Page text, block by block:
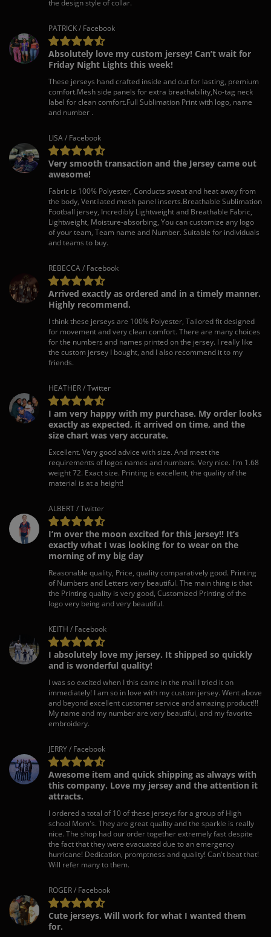
the design style of collar.
PATRICK / Facebook
Absolutely love my custom jersey! Can’t wait for
Friday Night Lights this week!
These jerseys hand crafted inside and out for lasting, premium
comfort.Mesh side panels for extra breathability,No-tag neck
label for clean comfort.Full Sublimation Print with logo, name
and number .
LISA / Facebook
Very smooth transaction and the Jersey came out
awesome!
Fabric is 100% Polyester, Conducts sweat and heat away from
the body, Ventilated mesh panel inserts.Breathable Sublimation
Football jersey, Incredibly Lightweight and Breathable Fabric,
Lightweight, Moisture-absorbing, You can customize any logo
of your team, Team name and Number. Suitable for individuals
and teams to buy.
REBECCA / Facebook
Arrived exactly as ordered and in a timely manner.
Highly recommend.
I think these jerseys are 100% Polyester, Tailored fit designed
for movement and very clean comfort. There are many choices
for the numbers and names printed on the jersey. I really like
the custom jersey I bought, and I also recommend it to my
friends.
HEATHER / Twitter
I am very happy with my purchase. My order looks
exactly as expected, it arrived on time, and the
size chart was very accurate.
Excellent. Very good advice with size. And meet the
requirements of logos names and numbers. Very nice. I'm 1.68
weight 72. Exact size. Printing is excellent, the quality of the
material is at a height!
ALBERT / Twitter
I’m over the moon excited for this jersey!! It’s
exactly what I was looking for to wear on the
morning of my big day
Reasonable quality, Price, quality comparatively good. Printing
of Numbers and Letters very beautiful. The main thing is that
the Printing quality is very good, Customized Printing of the
logo very being and very beautiful.
KEITH / Facebook
I absolutely love my jersey. It shipped so quickly
and is wonderful quality!
I was so excited when I this came in the mail I tried it on
immediately! I am so in love with my custom jersey. Went above
and beyond excellent customer service and amazing product!!!
My name and my number are very beautiful, and my favorite
embroidery.
JERRY / Facebook
Awesome item and quick shipping as always with
this company. Love my jersey and the attention it
attracts.
I ordered a total of 10 of these jerseys for a group of High
school Mom's. They are great quality and the sparkle is really
nice. The shop had our order together extremely fast despite
the fact that they were evacuated due to an emergency
hurricane! Dedication, promptness and quality! Can't beat that!
Will refer many to them.
ROGER / Facebook
Cute jerseys. Will work for what I wanted them
for.